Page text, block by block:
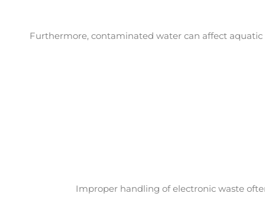
Furthermore, contaminated water can affect
Improper handling of electronic waste